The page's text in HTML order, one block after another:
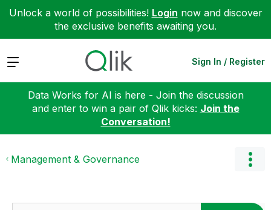
Unlock a world of possibilities! Login now and discover
the exclusive benefits awaiting you.
Expand Sign In / Register
Data Works for AI is here - Join the discussion
and enter to win a pair of Qlik kicks: Join the
Conversation!
Management & Governance